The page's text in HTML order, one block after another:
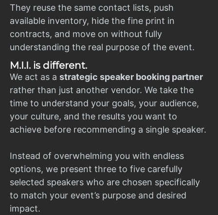
They reuse the same contact lists, push
available inventory, hide the fine print in
contracts, and move on without fully
understanding the real purpose of the event.
M.I.I. is different.
We act as a strategic speaker booking partner
rather than just another vendor. We take the
time to understand your goals, your audience,
your culture, and the results you want to
achieve before recommending a single speaker.
Instead of overwhelming you with endless
options, we present three to five carefully
selected speakers who are chosen specifically
to match your event’s purpose and desired
impact.